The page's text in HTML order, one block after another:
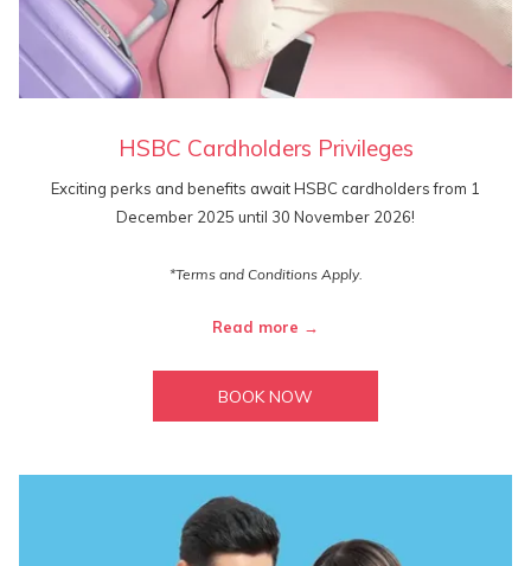
HSBC Cardholders Privileges
Exciting perks and benefits await HSBC cardholders from 1
December 2025 until 30 November 2026!
*Terms and Conditions Apply.
Read more
BOOK NOW